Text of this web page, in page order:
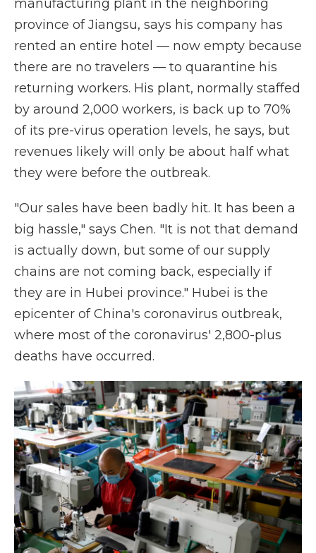
manufacturing plant in the neighboring
province of Jiangsu, says his company has
rented an entire hotel — now empty because
there are no travelers — to quarantine his
returning workers. His plant, normally staffed
by around 2,000 workers, is back up to 70%
of its pre-virus operation levels, he says, but
revenues likely will only be about half what
they were before the outbreak.
"Our sales have been badly hit. It has been a
big hassle," says Chen. "It is not that demand
is actually down, but some of our supply
chains are not coming back, especially if
they are in Hubei province." Hubei is the
epicenter of China's coronavirus outbreak,
where most of the coronavirus' 2,800-plus
deaths have occurred.